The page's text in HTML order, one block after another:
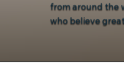
from around the
who believe